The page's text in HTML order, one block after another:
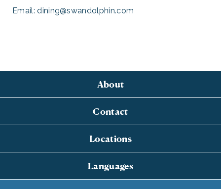
Email:dining@swandolphin.com
About
Contact
Locations
Languages